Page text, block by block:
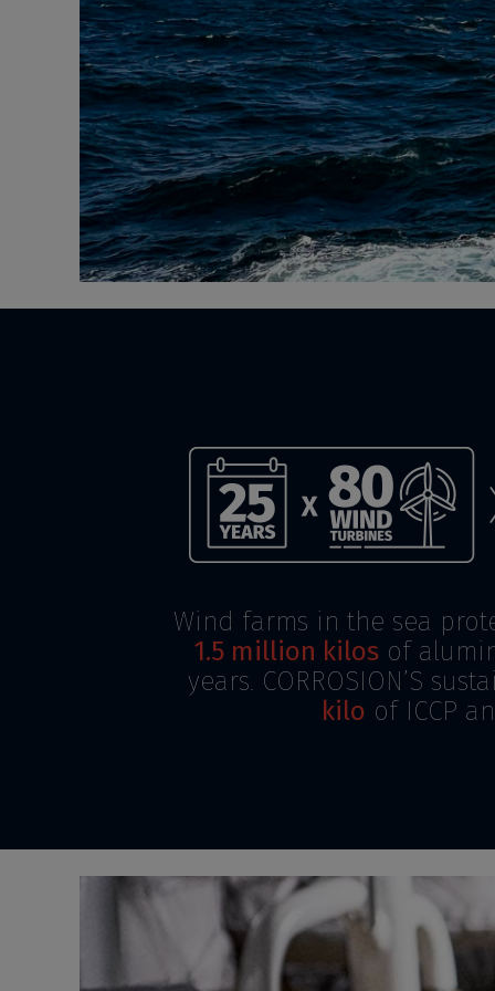
Wind farms in the sea
1.5 million kilosof
years. CORROSION’S
kilo of ICCP